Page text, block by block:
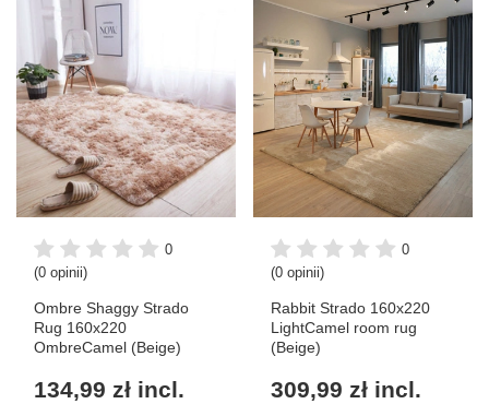
0
(0 opinii)
Ombre Shaggy Strado
Rug 160x220
OmbreCamel (Beige)
134,99 zł incl.
0
(0 opinii)
Rabbit Strado 160x220
LightCamel room rug
(Beige)
309,99 zł incl.